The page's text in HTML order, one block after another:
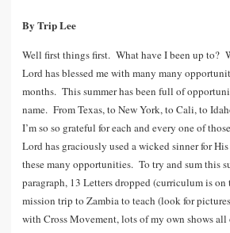
By Trip Lee
Well first things first. What have I been up to?
Lord has blessed me with many many
months. This summer has been full of
name. From Texas, to New York, to Cali, to
I’m so so grateful for each and every one of
Lord has graciously used a wicked sinner for
these many opportunities. To try and sum this
paragraph, 13 Letters dropped (curriculum is on
mission trip to Zambia to teach (look for
with Cross Movement, lots of my own shows